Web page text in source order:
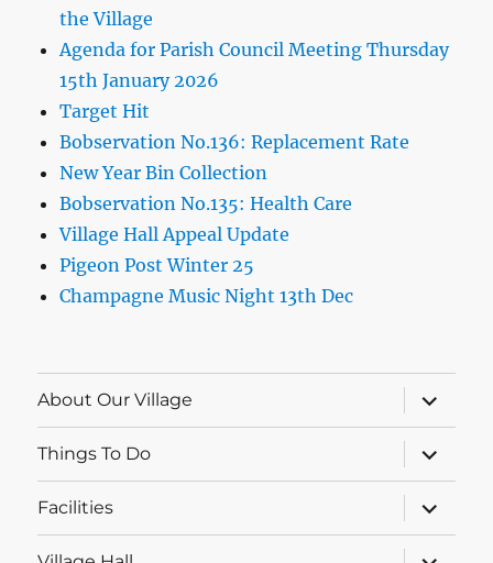
the Village
Agenda for Parish Council Meeting Thursday
15th January 2026
Target Hit
Bobservation No.136: Replacement Rate
New Year Bin Collection
Bobservation No.135: Health Care
Village Hall Appeal Update
Pigeon Post Winter 25
Champagne Music Night 13th Dec
About Our Village
expand
child
menu
Things To Do
expand
child
menu
Facilities
expand
child
menu
expand